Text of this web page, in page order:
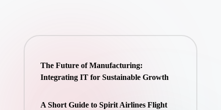
The Future of Manufacturing:
Integrating IT for Sustainable Growth
A Short Guide to Spirit Airlines Flight